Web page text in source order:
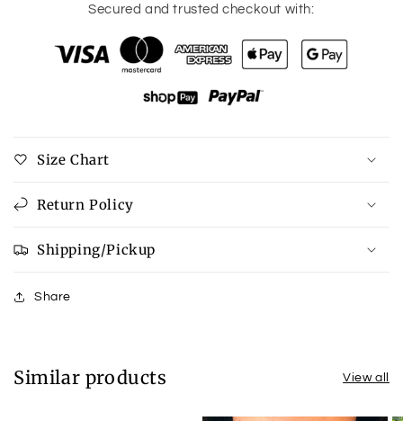
Pine
for
Pine
Top
Pewter
Secured and trusted checkout with:
Size Chart
Return Policy
Shipping/Pickup
Share
Similar products View all